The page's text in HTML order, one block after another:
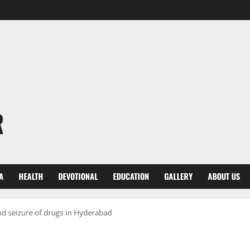
HEALTH DEVOTIONAL EDUCATION GALLERY ABOUT US
seizure of drugs in Hyderabad